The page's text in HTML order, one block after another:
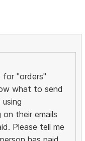
for "orders"
what to send
their emails
Please tell me